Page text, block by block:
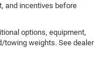
and incentives before
options, equipment,
towing weights. See dealer